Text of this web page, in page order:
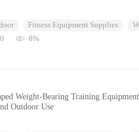
Fitness Equipment Supplies
8%
Weight-Bearing Training
Outdoor Use